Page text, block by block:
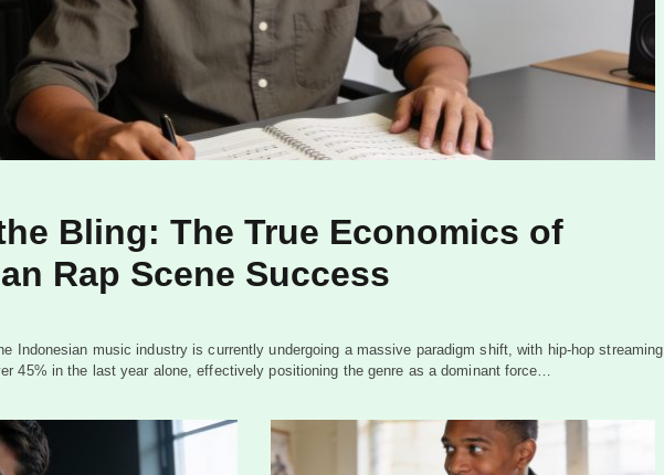
Bling: The True Economics of
Rap Scene Success
Indonesian music industry is currently undergoing a massive paradigm shift, with hip-hop streaming
45% in the last year alone, effectively positioning the genre as a dominant force…